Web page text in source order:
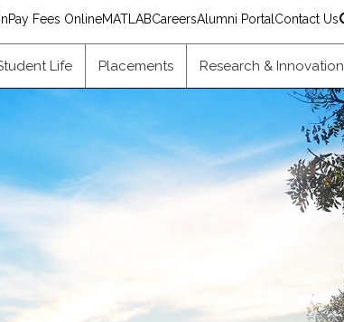
Pay Fees OnlineMATLABCareersAlumni Portal Contact Us
Life Placements Research & Innovation